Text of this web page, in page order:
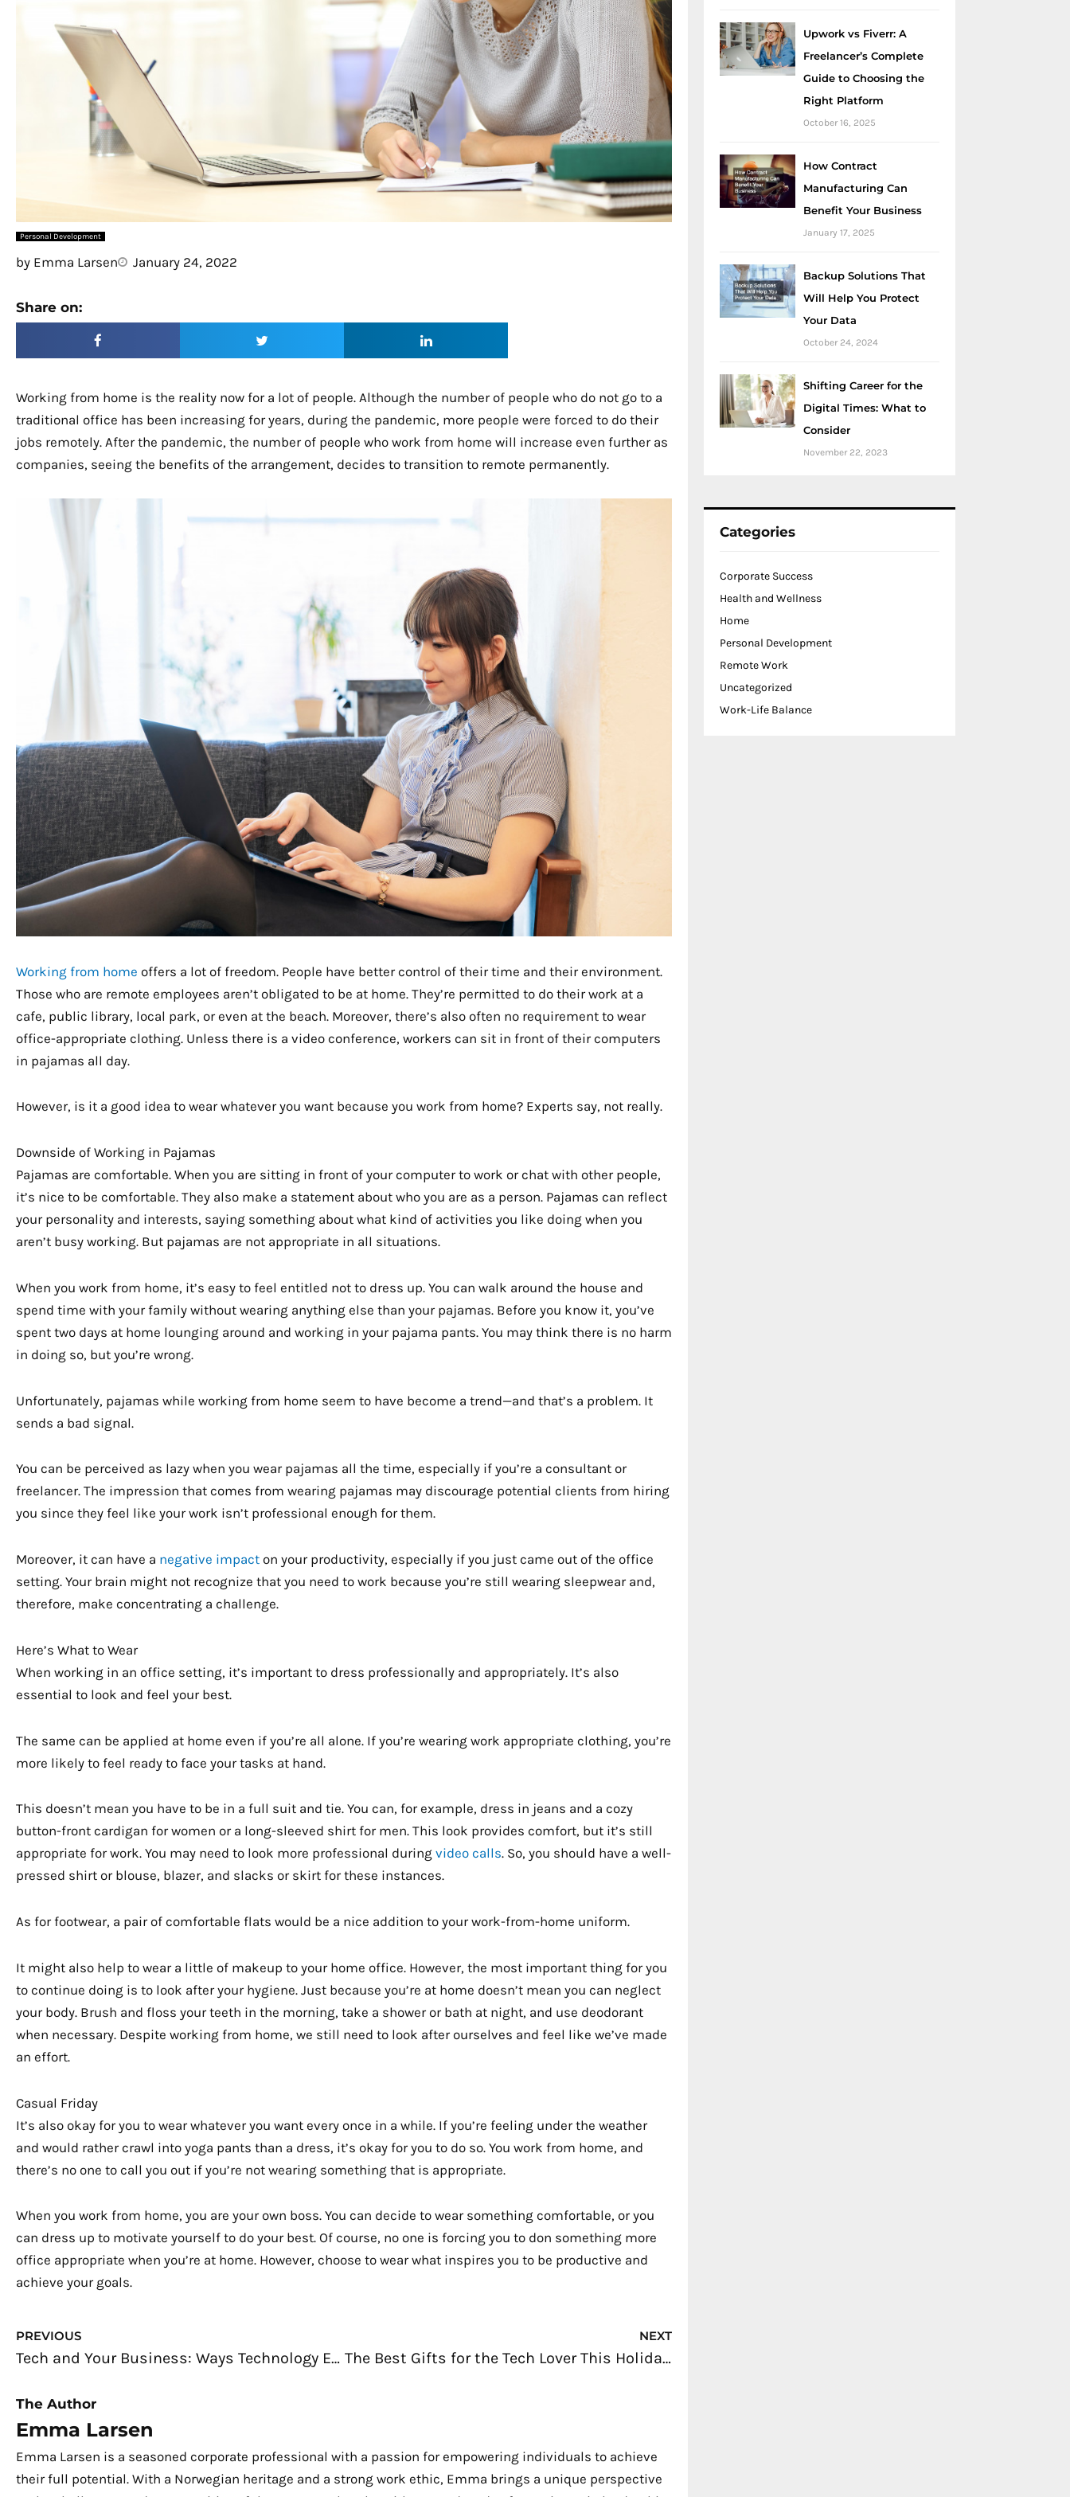
Personal Development
by Emma Larsen January 24, 2022
Share on:
Working from home is the reality now for a lot of people. Although the number of people who do not go to a
traditional office has been increasing for years, during the pandemic, more people were forced to do their
jobs remotely. After the pandemic, the number of people who work from home will increase even further as
companies, seeing the benefits of the arrangement, decides to transition to remote permanently.
Working from home offers a lot of freedom. People have better control of their time and their environment.
Those who are remote employees aren’t obligated to be at home. They’re permitted to do their work at a
cafe, public library, local park, or even at the beach. Moreover, there’s also often no requirement to wear
office-appropriate clothing. Unless there is a video conference, workers can sit in front of their computers
in pajamas all day.
However, is it a good idea to wear whatever you want because you work from home? Experts say, not really.
Downside of Working in Pajamas
Pajamas are comfortable. When you are sitting in front of your computer to work or chat with other people,
it’s nice to be comfortable. They also make a statement about who you are as a person. Pajamas can reflect
your personality and interests, saying something about what kind of activities you like doing when you
aren’t busy working. But pajamas are not appropriate in all situations.
When you work from home, it’s easy to feel entitled not to dress up. You can walk around the house and
spend time with your family without wearing anything else than your pajamas. Before you know it, you’ve
spent two days at home lounging around and working in your pajama pants. You may think there is no harm
in doing so, but you’re wrong.
Unfortunately, pajamas while working from home seem to have become a trend—and that’s a problem. It
sends a bad signal.
You can be perceived as lazy when you wear pajamas all the time, especially if you’re a consultant or
freelancer. The impression that comes from wearing pajamas may discourage potential clients from hiring
you since they feel like your work isn’t professional enough for them.
Moreover, it can have a negative impact on your productivity, especially if you just came out of the office
setting. Your brain might not recognize that you need to work because you’re still wearing sleepwear and,
therefore, make concentrating a challenge.
Here’s What to Wear
When working in an office setting, it’s important to dress professionally and appropriately. It’s also
essential to look and feel your best.
The same can be applied at home even if you’re all alone. If you’re wearing work appropriate clothing, you’re
more likely to feel ready to face your tasks at hand.
This doesn’t mean you have to be in a full suit and tie. You can, for example, dress in jeans and a cozy
button-front cardigan for women or a long-sleeved shirt for men. This look provides comfort, but it’s still
appropriate for work. You may need to look more professional during video calls. So, you should have a well-
pressed shirt or blouse, blazer, and slacks or skirt for these instances.
As for footwear, a pair of comfortable flats would be a nice addition to your work-from-home uniform.
It might also help to wear a little of makeup to your home office. However, the most important thing for you
to continue doing is to look after your hygiene. Just because you’re at home doesn’t mean you can neglect
your body. Brush and floss your teeth in the morning, take a shower or bath at night, and use deodorant
when necessary. Despite working from home, we still need to look after ourselves and feel like we’ve made
an effort.
Casual Friday
It’s also okay for you to wear whatever you want every once in a while. If you’re feeling under the weather
and would rather crawl into yoga pants than a dress, it’s okay for you to do so. You work from home, and
there’s no one to call you out if you’re not wearing something that is appropriate.
When you work from home, you are your own boss. You can decide to wear something comfortable, or you
can dress up to motivate yourself to do your best. Of course, no one is forcing you to don something more
office appropriate when you’re at home. However, choose to wear what inspires you to be productive and
achieve your goals.
Prev
PREVIOUS
Tech and Your Business: Ways Technology Enhances a Small Business
NEXT
The Best Gifts for the Tech Lover This Holiday Season
Next
The Author
Emma Larsen
Emma Larsen is a seasoned corporate professional with a passion for empowering individuals to achieve
their full potential. With a Norwegian heritage and a strong work ethic, Emma brings a unique perspective
Upwork vs Fiverr: A
Freelancer’s Complete
Guide to Choosing the
Right Platform
October 16, 2025
How Contract
Manufacturing Can
Benefit Your Business
January 17, 2025
Backup Solutions That
Will Help You Protect
Your Data
October 24, 2024
Shifting Career for the
Digital Times: What to
Consider
November 22, 2023
Categories
Corporate Success
Health and Wellness
Home
Personal Development
Remote Work
Uncategorized
Work-Life Balance